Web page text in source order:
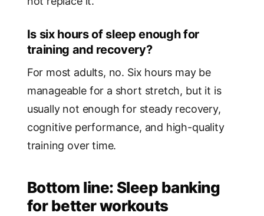
Is six hours of sleep enough for
training and recovery?
For most adults, no. Six hours may be
manageable for a short stretch, but it is
usually not enough for steady recovery,
cognitive performance, and high-quality
training over time.
Bottom line: Sleep banking
for better workouts